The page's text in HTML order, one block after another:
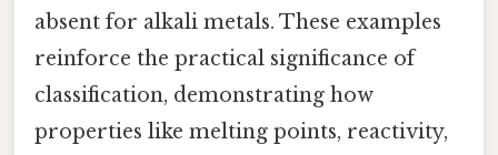
absent for alkali metals. These examples
reinforce the practical significance of
classification, demonstrating how
properties like melting points, reactivity,